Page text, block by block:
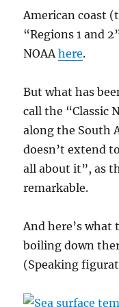
American coast
“Regions 1 and
NOAAhere.
But what has
call the “Classic
along the South
doesn’t extend
all about it”, as
remarkable.
And here’s
boiling down
(Speaking